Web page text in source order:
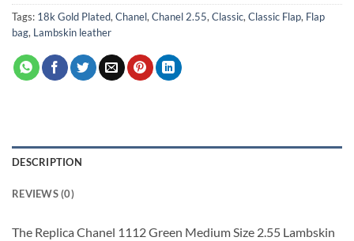
Tags: 18k Gold Plated,Chanel,Chanel 2.55,Classic,Classic Flap, Flap
bag, Lambskin leather
DESCRIPTION
REVIEWS (0)
The Replica Chanel 1112 Green Medium Size 2.55 Lambskin